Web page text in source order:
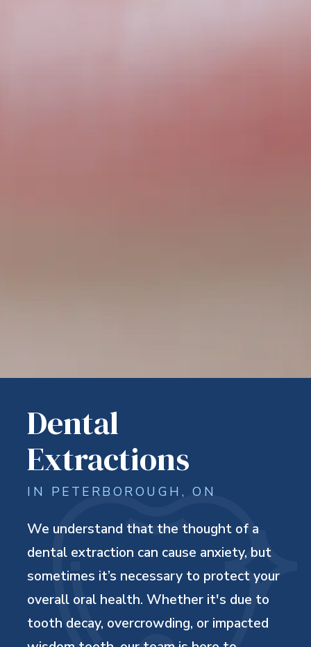
Dental
Extractions
IN PETERBOROUGH, ON
We understand that the thought of a
dental extraction can cause anxiety, but
sometimes it’s necessary to protect your
overall oral health. Whether it's due to
tooth decay, overcrowding, or impacted